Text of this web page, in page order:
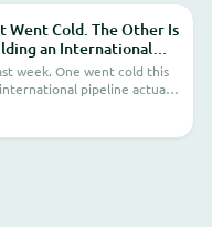
Went Cold. The Other Is
an International
Like From the Inside.
week. One went cold this
pipeline actually